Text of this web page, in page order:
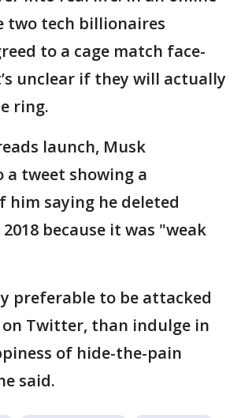
two tech billionaires
to a cage match face-
unclear if they will actually
ring.
launch, Musk
a tweet showing a
him saying he deleted
because it was "weak
preferable to be attacked
Twitter, than indulge in
of hide-the-pain
said.